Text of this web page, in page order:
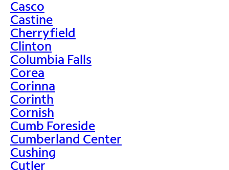
Casco
Castine
Cherryfield
Clinton
Columbia Falls
Corea
Corinna
Corinth
Cornish
Cumb Foreside
Cumberland Center
Cushing
Cutler